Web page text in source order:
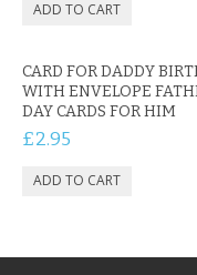
CARD FOR DADDY
WITH ENVELOPE
DAY CARDS FOR HIM
£2.95